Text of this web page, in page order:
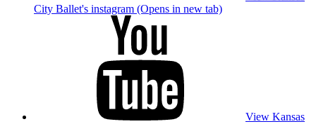
City Ballet's instagram (Opens in new tab)
View Kansas